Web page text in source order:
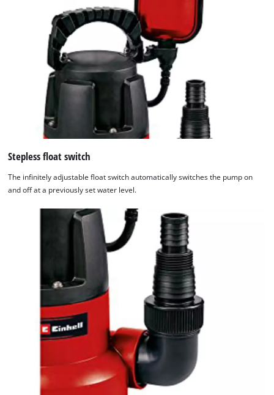
Stepless float switch
The infinitely adjustable float switch automatically switches the pump on
and off at a previously set water level.